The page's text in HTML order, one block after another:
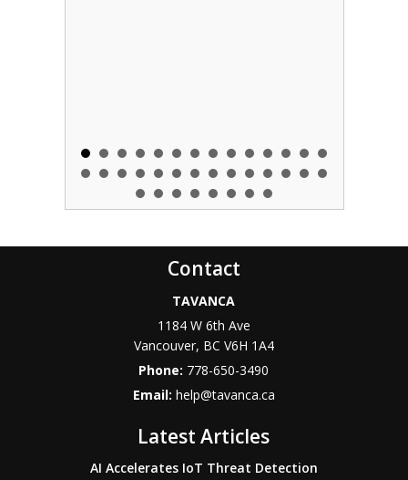
Contact
TAVANCA
1184 W 6th Ave
Vancouver, BC V6H 1A4
Phone: 778-650-3490
Email: help@tavanca.ca
Latest Articles
AI Accelerates IoT Threat Detection